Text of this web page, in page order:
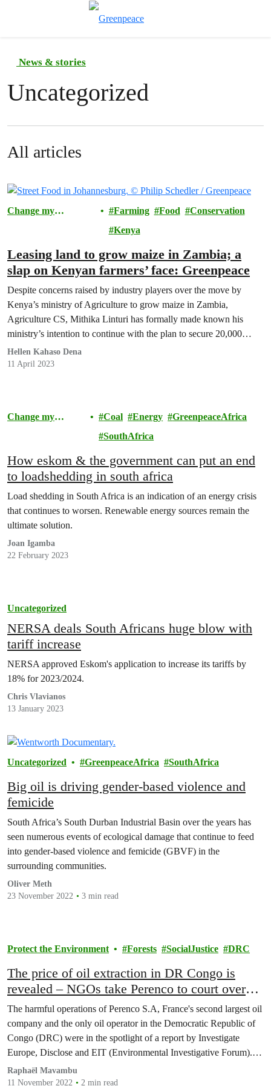
News & stories
Uncategorized
All articles
Change my
Farming Food
Conservation
Kenya
Leasing land to grow maize in Zambia; a
slap on Kenyan farmers’ face: Greenpeace
Despite concerns raised by industry players over the move by
Kenya’s ministry of Agriculture to grow maize in Zambia,
Agriculture CS, Mithika Linturi has formally made known his
ministry’s intention to continue with the plan to secure 20,000
hectares of land for large-scale growing of maize in the Southern
Africa nation.
Hellen Kahaso Dena
11 April 2023
Change my
Coal Energy
GreenpeaceAfrica
SouthAfrica
How eskom & the government can put an end
to loadshedding in south africa
Load shedding in South Africa is an indication of an energy crisis
that continues to worsen. Renewable energy sources remain the
ultimate solution.
Joan Igamba
22 February 2023
Uncategorized
NERSA deals South Africans huge blow with
tariff increase
NERSA approved Eskom's application to increase its tariffs by
18% for 2023/2024.
Chris Vlavianos
13 January 2023
Uncategorized GreenpeaceAfrica SouthAfrica
Big oil is driving gender-based violence and
femicide
South Africa’s South Durban Industrial Basin over the years has
seen numerous events of ecological damage that continue to feed
into gender-based violence and femicide (GBVF) in the
surrounding communities.
Oliver Meth
23 November 2022
3 min read
Protect the Environment Forests SocialJustice DRC
The price of oil extraction in DR Congo is
revealed – NGOs take Perenco to court over
167 pollution cases.
The harmful operations of Perenco S.A, France's second largest oil
company and the only oil operator in the Democratic Republic of
Congo (DRC) were in the spotlight of a report by Investigate
Europe, Disclose and EIT (Environmental Investigative Forum).
The company is now summoned to the French court this
Wednesday, November 9, by two associations…
Raphaël Mavambu
11 November 2022
2 min read